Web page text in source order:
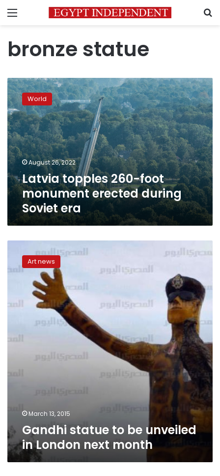
Menu
bronze statue
Latvia
topples
260-
foot
monument
erected
during
Soviet
era
World
August 26, 2022
Latvia topples 260-foot
monument erected during
Soviet era
statue
unveiled
London
Art news
March 13, 2015
Gandhi statue to be unveiled
in London next month